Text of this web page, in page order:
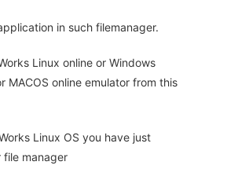
in such filemanager.
Linux online or Windows
MACOS online emulator from this
Linux OS you have just
manager